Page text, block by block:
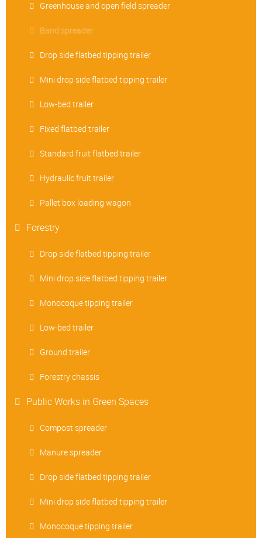
Greenhouse and open field spreader
Band spreader
Drop side flatbed tipping trailer
Mini drop side flatbed tipping trailer
Low-bed trailer
Fixed flatbed trailer
Standard fruit flatbed trailer
Hydraulic fruit trailer
Pallet box loading wagon
Forestry
Drop side flatbed tipping trailer
Mini drop side flatbed tipping trailer
Monocoque tipping trailer
Low-bed trailer
Ground trailer
Forestry chassis
Public Works in Green Spaces
Compost spreader
Manure spreader
Drop side flatbed tipping trailer
Mini drop side flatbed tipping trailer
Monocoque tipping trailer